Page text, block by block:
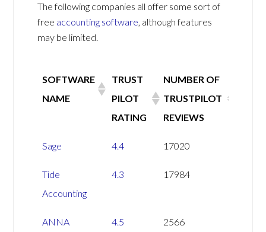
The following companies all offer some sort of
free accounting software, although features
may be limited.
SOFTWARE
NAME
TRUST
PILOT
RATING
NUMBER OF
TRUSTPILOT
REVIEWS
SOFTWARE
TRUST
RATING
NUMBER OF
REVIEWS
Sage 4.4 17020
Tide
Accounting
4.3 17984
ANNA
4.5 2566